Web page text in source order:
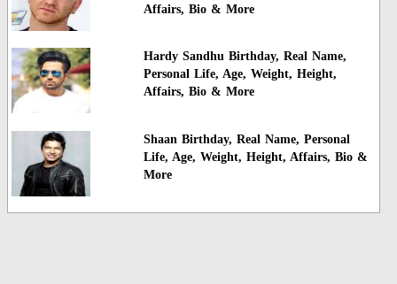
Affairs, Bio & More
Hardy Sandhu Birthday, Real Name,
Personal Life, Age, Weight, Height,
Affairs, Bio & More
Shaan Birthday, Real Name, Personal
Life, Age, Weight, Height, Affairs, Bio &
More